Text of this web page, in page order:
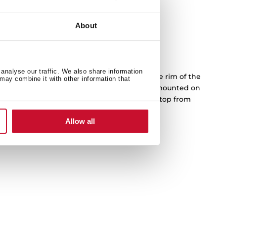
About
our traffic. We also share information
combine it with other information that
Allow all
from above into a prepared cut-out, and the rim of the
work surface. Teka drop-in sinks can be mounted on
worktop. The sink is fastened to the worktop from
with no screws or bolts showing.